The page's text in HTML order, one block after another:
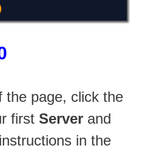
the page, click the
first Server and
in the